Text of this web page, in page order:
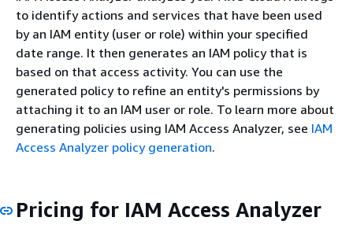
to identify actions and services that have been used
by an IAM entity (user or role) within your specified
date range. It then generates an IAM policy that is
based on that access activity. You can use the
generated policy to refine an entity's permissions by
attaching it to an IAM user or role. To learn more about
generating policies using IAM Access Analyzer, see IAM
Access Analyzer policy generation.
Pricing for IAM Access Analyzer